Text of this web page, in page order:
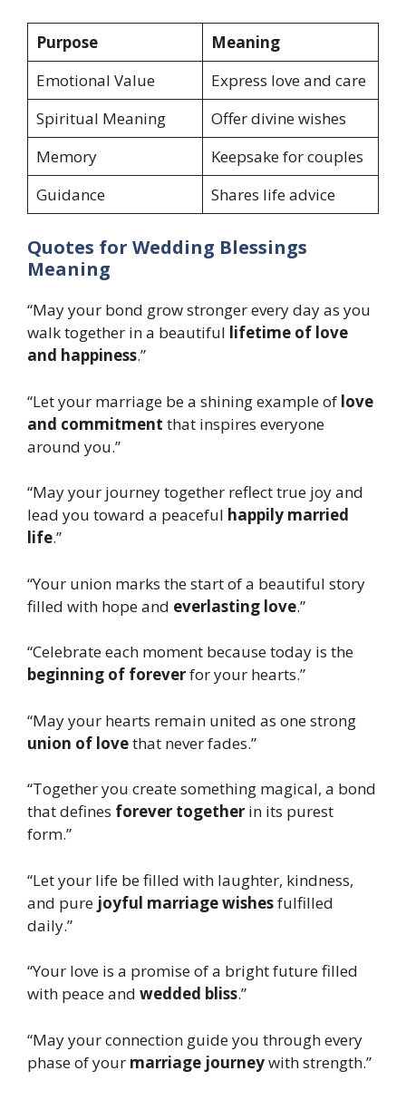
Purpose
Meaning
Emotional Value
Express love and care
Spiritual Meaning
Offer divine wishes
Memory
Keepsake for couples
Guidance
Shares life advice
Quotes for Wedding Blessings
Meaning
“May your bond grow stronger every day as you
walk together in a beautiful lifetime of love
and happiness.”
“Let your marriage be a shining example of love
and commitment that inspires everyone
around you.”
“May your journey together reflect true joy and
lead you toward a peaceful happily married
life.”
“Your union marks the start of a beautiful story
filled with hope and everlasting love.”
“Celebrate each moment because today is the
beginning of foreverfor your hearts.”
“May your hearts remain united as one strong
union of lovethat never fades.”
“Together you create something magical, a bond
that defines forever together in its purest
form.”
“Let your life be filled with laughter, kindness,
and pure joyful marriage wishesfulfilled
daily.”
“Your love is a promise of a bright future filled
with peace and wedded bliss.”
“May your connection guide you through every
phase of your marriage journeywith strength.”